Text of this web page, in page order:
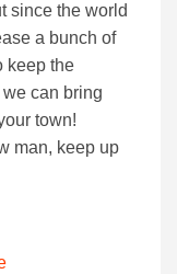
since the world
a bunch of
keep the
can bring
town!
man, keep up